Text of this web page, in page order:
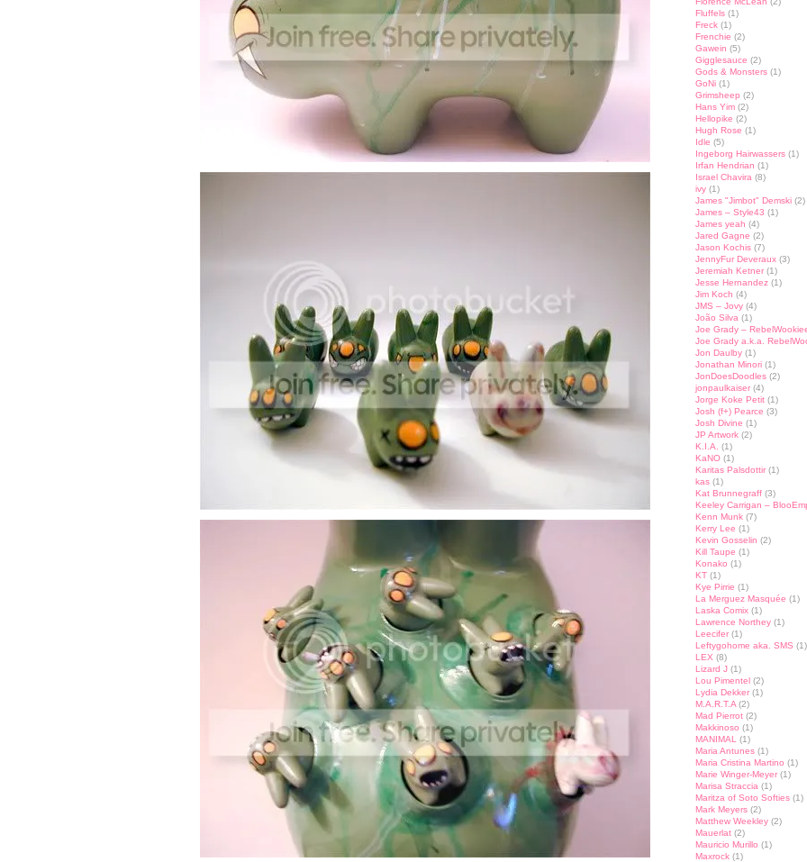
Fluffels (1)
Freck (1)
Frenchie (2)
Gawein (5)
Gigglesauce (2)
Gods & Monsters (1)
GoNi (1)
Grimsheep (2)
Hans Yim (2)
Hellopike (2)
Hugh Rose (1)
Idle (5)
Ingeborg Hairwassers (1)
Irfan Hendrian (1)
Israel Chavira (8)
ivy (1)
James "Jimbot" Demski (2)
James – Style43 (1)
James yeah (4)
Jared Gagne (2)
Jason Kochis (7)
JennyFur Deveraux (3)
Jeremiah Ketner (1)
Jesse Hernandez (1)
Jim Koch (4)
JMS – Jovy (4)
João Silva (1)
Joe Grady –
Joe Grady a.k.a.
Jon Daulby (1)
Jonathan Minori (1)
JonDoesDoodles (2)
jonpaulkaiser (4)
Jorge Koke Petit (1)
Josh (f+) Pearce (3)
Josh Divine (1)
JP Artwork (2)
K.I.A.
(1)
KaNO (1)
Karitas Palsdottir (1)
kas (1)
Kat Brunnegraff (3)
Keeley Carrigan –
Kenn Munk (7)
Kerry Lee (1)
Kevin Gosselin (2)
Kill Taupe (1)
Konako (1)
KT (1)
Kye Pirrie (1)
La Merguez Masquée (1)
Laska Comix (1)
Lawrence Northey (1)
Leecifer (1)
Leftygohome aka. SMS (1)
LEX (8)
Lizard J (1)
Lou Pimentel (2)
Lydia Dekker (1)
M.A.R.T.A (2)
Mad Pierrot (2)
Makkinoso (1)
MANIMAL
(1)
Maria Antunes (1)
Maria Cristina Martino (1)
Marie Winger-Meyer (1)
Marisa Straccia (1)
Maritza of Soto Softies (1)
Mark Meyers (2)
Matthew Weekley (2)
Mauerlat (2)
Mauricio Murillo (1)
Maxrock (1)